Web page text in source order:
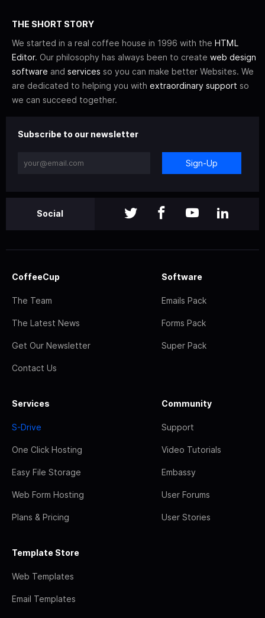
THE SHORT STORY
We started in a real coffee house in 1996 with the HTML
Editor. Our philosophy has always been to create web design
software and services so you can make better Websites. We
are dedicated to helping you with extraordinary support so
we can succeed together.
Subscribe to our newsletter
Sign-Up
Social
CoffeeCup
The Team
The Latest News
Get Our Newsletter
Contact Us
Software
Emails Pack
Forms Pack
Super Pack
Services
S-Drive
One Click Hosting
Easy File Storage
Web Form Hosting
Plans & Pricing
Community
Support
Video Tutorials
Embassy
User Forums
User Stories
Template Store
Web Templates
Email Templates